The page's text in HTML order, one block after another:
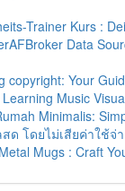
Trainer Kurs :
Data
copyright: Your
Music
Minimalis:
ด โดยไม่เสียค่าใช้จ่า
Mugs : Craft